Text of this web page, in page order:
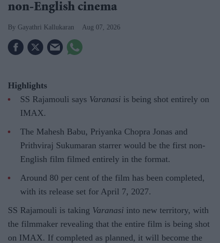
non-English cinema
Gayathri Kallukaran Aug 07, 2026
Highlights
SS Rajamouli says Varanasi is being shot entirely on
IMAX.
The Mahesh Babu, Priyanka Chopra Jonas and
Prithviraj Sukumaran starrer would be the first non-
English film filmed entirely in the format.
Around 80 per cent of the film has been completed,
with its release set for April 7, 2027.
SS Rajamouli is taking Varanasi into new territory, with
the filmmaker revealing that the entire film is being shot
on IMAX. If completed as planned, it will become the